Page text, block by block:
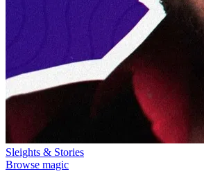
Sleights & Stories
Browse magic